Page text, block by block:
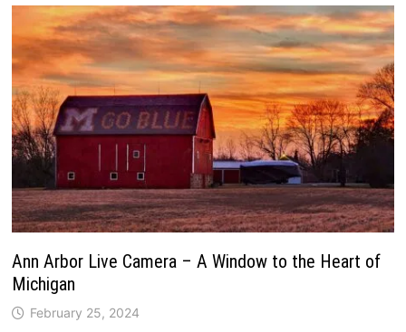
Ann Arbor Live Camera – A Window to the Heart of
Michigan
February 25, 2024